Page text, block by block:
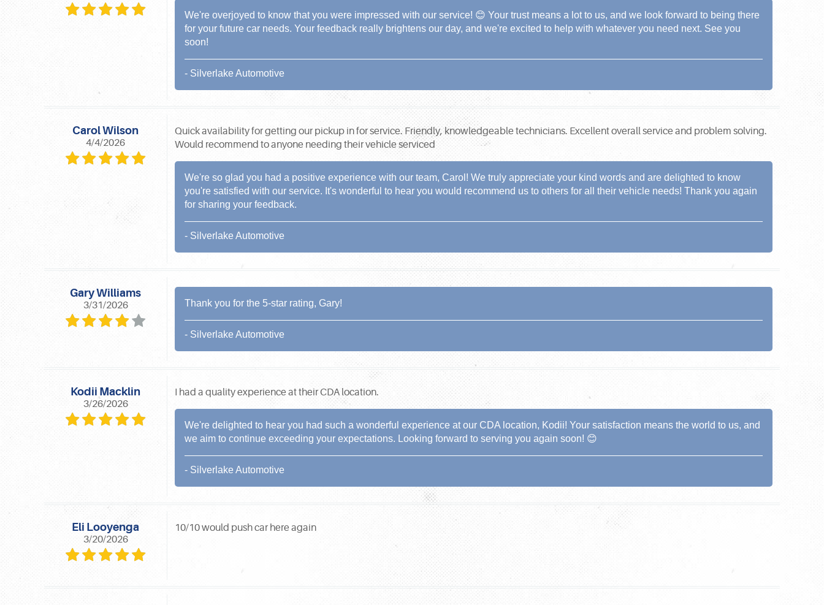
We're overjoyed to know that you were impressed with our service! 😊 Your trust means a lot to us, and we look forward to being there
for your future car needs. Your feedback really brightens our day, and we're excited to help with whatever you need next. See you
soon!
- Silverlake Automotive
Carol Wilson
4/4/2026
Quick availability for getting our pickup in for service. Friendly, knowledgeable technicians. Excellent overall service and problem solving.
Would recommend to anyone needing their vehicle serviced
We're so glad you had a positive experience with our team, Carol! We truly appreciate your kind words and are delighted to know
you're satisfied with our service. It's wonderful to hear you would recommend us to others for all their vehicle needs! Thank you again
for sharing your feedback.
- Silverlake Automotive
Gary Williams
3/31/2026 Thank you for the 5-star rating, Gary!
- Silverlake Automotive
Kodii Macklin
3/26/2026
I had a quality experience at their CDA location.
We're delighted to hear you had such a wonderful experience at our CDA location, Kodii! Your satisfaction means the world to us, and
we aim to continue exceeding your expectations. Looking forward to serving you again soon! 😊
- Silverlake Automotive
Eli Looyenga
3/20/2026
10/10 would push car here again